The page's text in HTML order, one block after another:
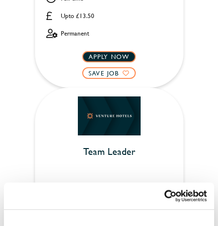
Upto £13.50
Permanent
APPLY NOW
SAVE JOB
Team Leader